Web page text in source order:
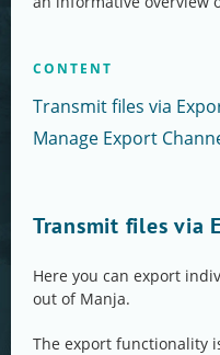
CONTENT
Transmit files via
Manage Export
Transmit files via
Here you can export
out of Manja.
The export functionality